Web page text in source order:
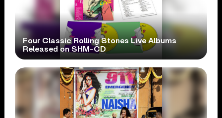
Four Classic Rolling Stones Live Albums
Released on SHM-CD